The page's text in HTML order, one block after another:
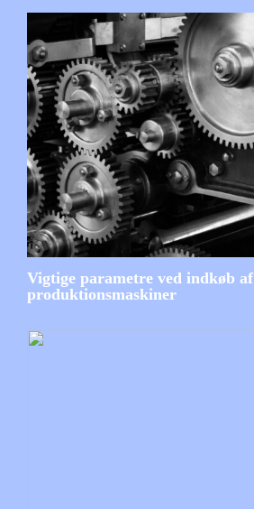
Vigtige parametre ved indkøb af
produktionsmaskiner